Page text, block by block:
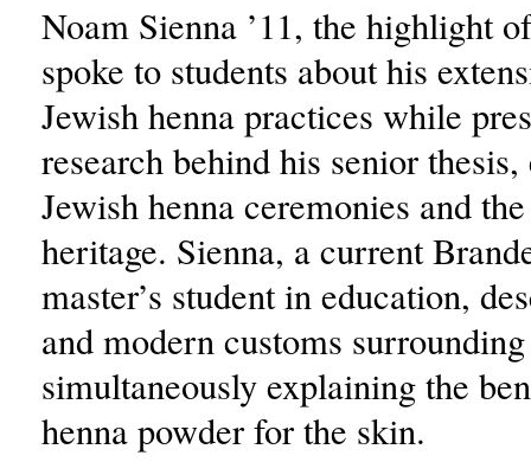
Noam Sienna ’11, the highlight
spoke to students about his
Jewish henna practices while
research behind his senior
Jewish henna ceremonies and
heritage. Sienna, a current
master’s student in education,
and modern customs
simultaneously explaining the
henna powder for the skin.